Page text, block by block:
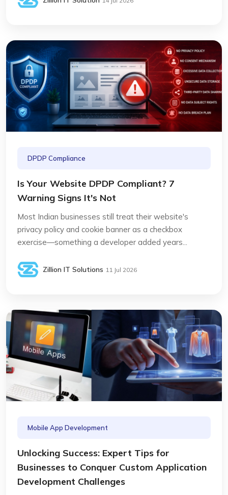
DPDP Compliance
Is Your Website DPDP Compliant? 7
Warning Signs It's Not
Most Indian businesses still treat their website's
privacy policy and cookie banner as a checkbox
exercise—something a developer added years...
Zillion IT Solutions 11 Jul 2026
Mobile App Development
Unlocking Success: Expert Tips for
Businesses to Conquer Custom Application
Development Challenges